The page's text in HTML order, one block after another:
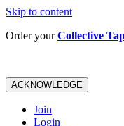
Skip to content
Order yourCollective
ACKNOWLEDGE
Join
Login